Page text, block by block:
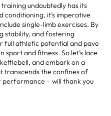
undoubtedly has its
conditioning, it’s imperative
single-limb exercises. By
stability, and fostering
full athletic potential and pave
and fitness. So let’s lace
and embark on a
transcends the confines of
performance – will thank you